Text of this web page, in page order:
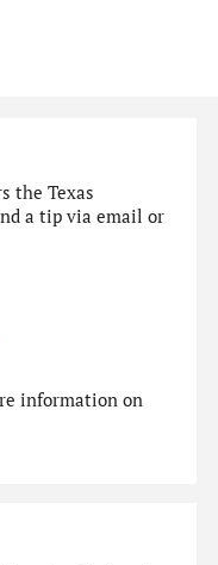
the Texas
a tip via email or
information on